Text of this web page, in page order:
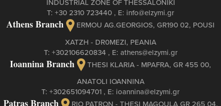
Τ: +30 2310 723440 , Ε: info@elzymi.gr
Athens Branch
ERMOU AG.GEORGIOS, GR190 02, POUSI
XATZH - DR0MEZI, PEANIA
Τ: +302106620834 , Ε: athens@elzymi.gr
Ioannina Branch
THESI KLARIA - MPAFRA, GR 455 00,
ANATOLI IOANNINA
Τ: +302651094701 , Ε: ioannina@elzymi.gr
Patras Branch